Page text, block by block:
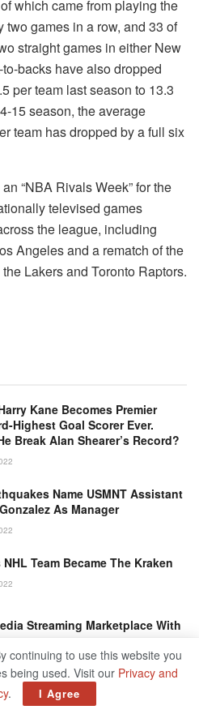
which came from playing the
two games in a row, and 33 of
straight games in either New
backs have also dropped
per team last season to 13.3
15 season, the average
team has dropped by a full six
“NBA Rivals Week” for the
televised games
the league, including
Angeles and a rematch of the
Lakers and Toronto Raptors.
Kane Becomes Premier
Highest Goal Scorer Ever.
Break Alan Shearer’s Record?
Name USMNT Assistant
As Manager
NHL Team Became The Kraken
Streaming Marketplace With
continuing to use this website you
being used. Visit our Privacy and
. I Agree